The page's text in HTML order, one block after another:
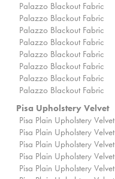
Palazzo Blackout Fabric
Palazzo Blackout Fabric
Palazzo Blackout Fabric
Palazzo Blackout Fabric
Palazzo Blackout Fabric
Palazzo Blackout Fabric
Palazzo Blackout Fabric
Palazzo Blackout Fabric
Pisa Upholstery Velvet
Pisa Plain Upholstery Velvet
Pisa Plain Upholstery Velvet
Pisa Plain Upholstery Velvet
Pisa Plain Upholstery Velvet
Pisa Plain Upholstery Velvet